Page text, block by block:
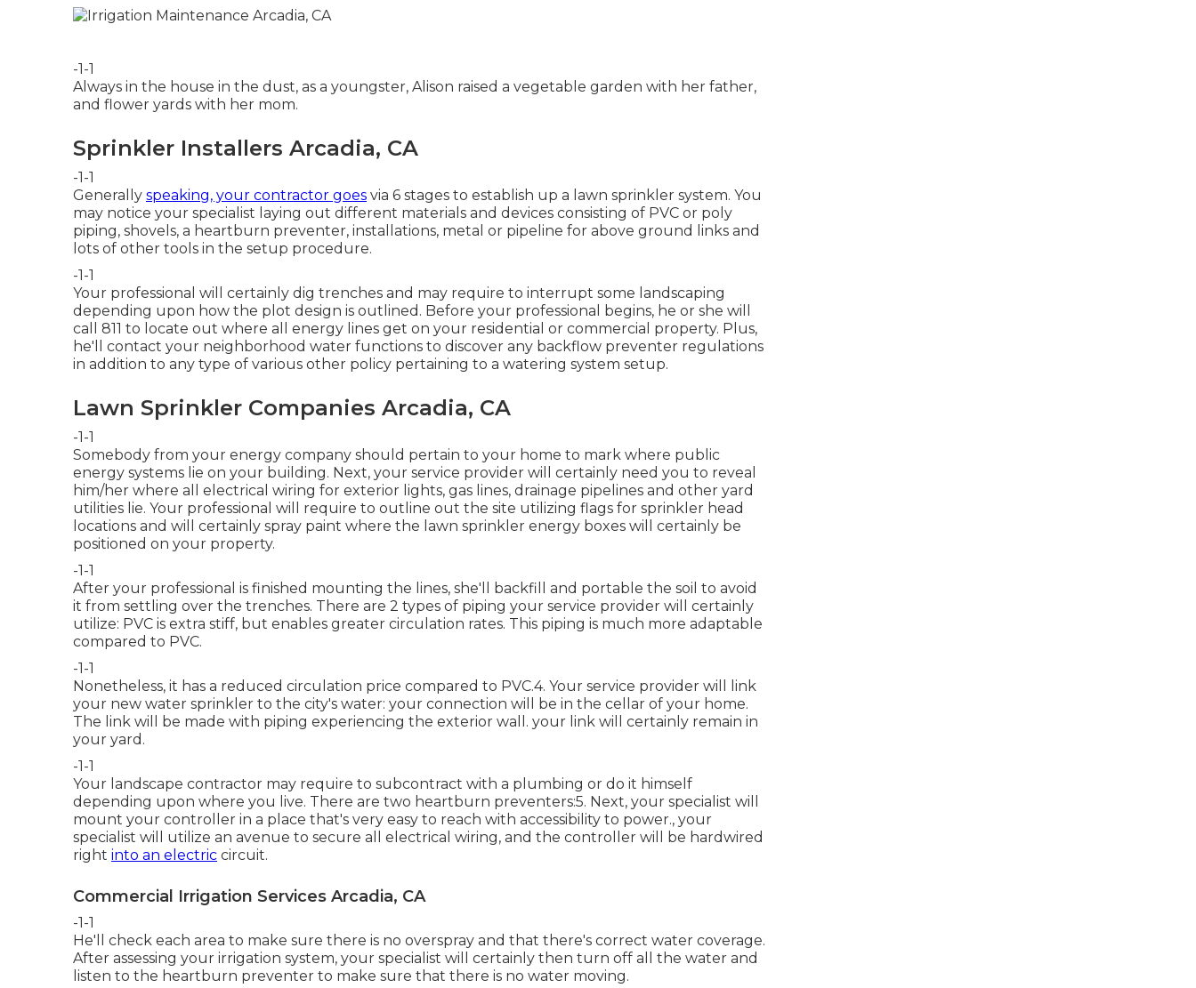
-1-1
Always in the house in the dust, as a youngster, Alison raised a vegetable garden with her father,
and flower yards with her mom.
Sprinkler Installers Arcadia, CA
-1-1
Generally speaking, your contractor goes via 6 stages to establish up a lawn sprinkler system. You
may notice your specialist laying out different materials and devices consisting of PVC or poly
piping, shovels, a heartburn preventer, installations, metal or pipeline for above ground links and
lots of other tools in the setup procedure.
-1-1
Your professional will certainly dig trenches and may require to interrupt some landscaping
depending upon how the plot design is outlined. Before your professional begins, he or she will
call 811 to locate out where all energy lines get on your residential or commercial property. Plus,
he'll contact your neighborhood water functions to discover any backflow preventer regulations
in addition to any type of various other policy pertaining to a watering system setup.
Lawn Sprinkler Companies Arcadia, CA
-1-1
Somebody from your energy company should pertain to your home to mark where public
energy systems lie on your building. Next, your service provider will certainly need you to reveal
him/her where all electrical wiring for exterior lights, gas lines, drainage pipelines and other yard
utilities lie. Your professional will require to outline out the site utilizing flags for sprinkler head
locations and will certainly spray paint where the lawn sprinkler energy boxes will certainly be
positioned on your property.
-1-1
After your professional is finished mounting the lines, she'll backfill and portable the soil to avoid
it from settling over the trenches. There are 2 types of piping your service provider will certainly
utilize: PVC is extra stiff, but enables greater circulation rates. This piping is much more adaptable
compared to PVC.
-1-1
Nonetheless, it has a reduced circulation price compared to PVC.4. Your service provider will link
your new water sprinkler to the city's water: your connection will be in the cellar of your home.
The link will be made with piping experiencing the exterior wall. your link will certainly remain in
your yard.
-1-1
Your landscape contractor may require to subcontract with a plumbing or do it himself
depending upon where you live. There are two heartburn preventers:5. Next, your specialist will
mount your controller in a place that's very easy to reach with accessibility to power., your
specialist will utilize an avenue to secure all electrical wiring, and the controller will be hardwired
right into an electric circuit.
Commercial Irrigation Services Arcadia, CA
-1-1
He'll check each area to make sure there is no overspray and that there's correct water coverage.
After assessing your irrigation system, your specialist will certainly then turn off all the water and
listen to the heartburn preventer to make sure that there is no water moving.